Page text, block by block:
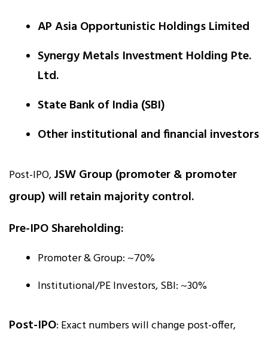
AP Asia Opportunistic Holdings Limited
Synergy Metals Investment Holding Pte.
Ltd.
State Bank of India (SBI)
Other institutional and financial investors
Post-IPO,JSW Group (promoter & promoter
group) will retain majority control.
Pre-IPO Shareholding:
Promoter & Group: ~70%
Institutional/PE Investors, SBI: ~30%
Post-IPO: Exact numbers will change post-offer,